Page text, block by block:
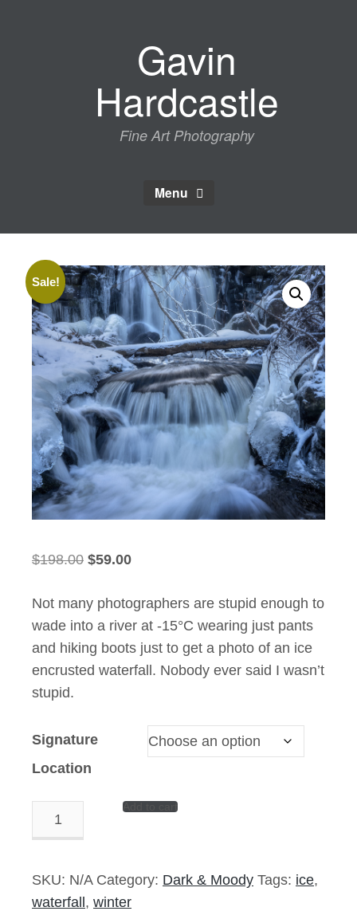
Gavin
Hardcastle
Fine Art Photography
Menu
Sale!
$198.00 Original
was:
$198.00.
$59.00Current
is:
$59.00.
Not many photographers are stupid enough to
wade into a river at -15°C wearing just pants
and hiking boots just to get a photo of an ice
encrusted waterfall. Nobody ever said I wasn’t
stupid.
Signature
Location
Deadfall
Signed
Print
Add to cart
SKU: N/A Category: Dark & Moody Tags: ice,
waterfall, winter